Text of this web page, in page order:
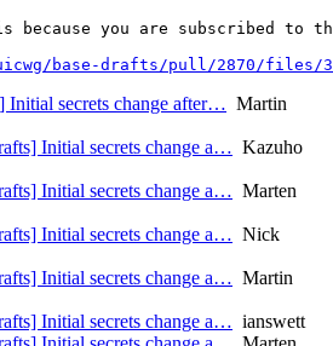
because you are subscribed to
base-drafts/pull/2870/files/
Initial secrets change after… Martin
Initial secrets change a… Kazuho
Initial secrets change a… Marten
Initial secrets change a… Nick
Initial secrets change a… Martin
Initial secrets change a… ianswett